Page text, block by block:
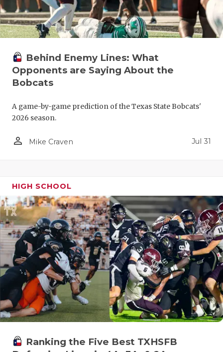
Behind Enemy Lines: What
Opponents are Saying About the
Bobcats
A game-by-game prediction of the Texas State Bobcats'
2026 season.
person_outline Mike Craven Jul 31
HIGH SCHOOL
Ranking the Five Best TXHSFB